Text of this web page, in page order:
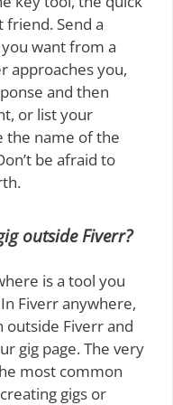
Send a
want from a
approaches you,
and then
or list your
the name of the
be afraid to
outside Fiverr?
is a tool you
Fiverr anywhere,
outside Fiverr and
gig page. The very
most common
gigs or